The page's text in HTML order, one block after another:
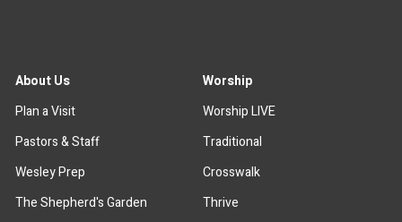
About Us
Plan a Visit
Pastors & Staff
Wesley Prep
The Shepherd's Garden
Worship
Worship LIVE
Traditional
Crosswalk
Thrive